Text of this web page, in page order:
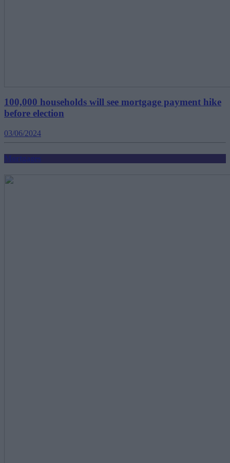
100,000 households will see mortgage payment hike
before election
03/06/2024
Mortgages